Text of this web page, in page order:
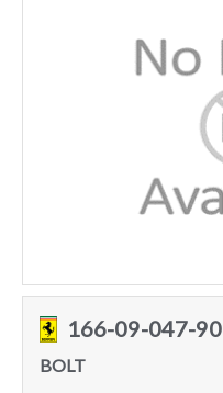
166-09-047-90
BOLT